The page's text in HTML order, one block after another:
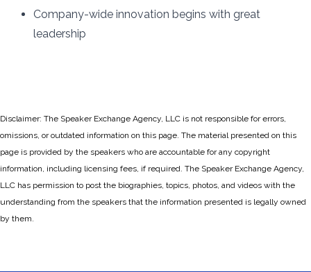
Company-wide innovation begins with great
leadership
Disclaimer: The Speaker Exchange Agency, LLC is not responsible for errors,
omissions, or outdated information on this page. The material presented on this
page is provided by the speakers who are accountable for any copyright
information, including licensing fees, if required. The Speaker Exchange Agency,
LLC has permission to post the biographies, topics, photos, and videos with the
understanding from the speakers that the information presented is legally owned
by them.